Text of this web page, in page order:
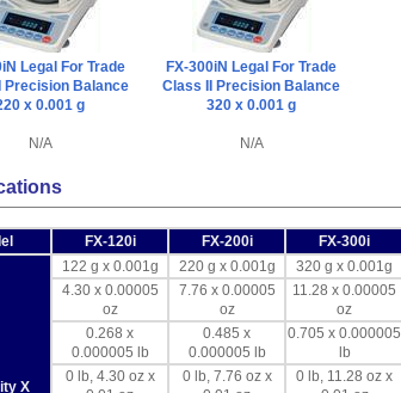
Legal For Trade
Precision Balance
x 0.001 g
N/A
FX-300iN Legal For Trade
Class II Precision Balance
320 x 0.001 g
N/A
FX-120i FX-200i FX-300i
X
122 g x 0.001g 220 g x 0.001g 320 g x 0.001g
4.30 x 0.00005
oz
7.76 x 0.00005
oz
11.28 x 0.00005
oz
0.268 x
0.000005 lb
0.485 x
0.000005 lb
0.705 x 0.000005
lb
0 lb, 4.30 oz x
0 lb, 7.76 oz x
0 lb, 11.28 oz x